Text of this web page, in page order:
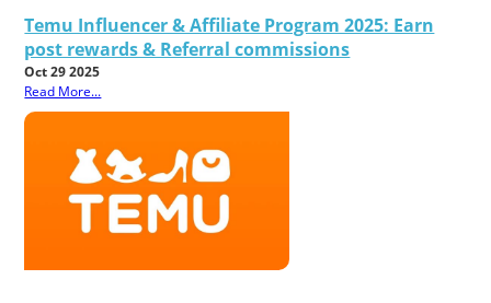
Temu Influencer & Affiliate Program 2025: Earn
post rewards & Referral commissions
Oct 29 2025
Read More...